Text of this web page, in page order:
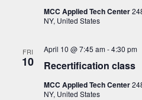
MCC Applied Tech Center
NY, United States
FRI
10 Recertification class
April 10 @ 7:45 am-4:30 pm
MCC Applied Tech Center
NY, United States